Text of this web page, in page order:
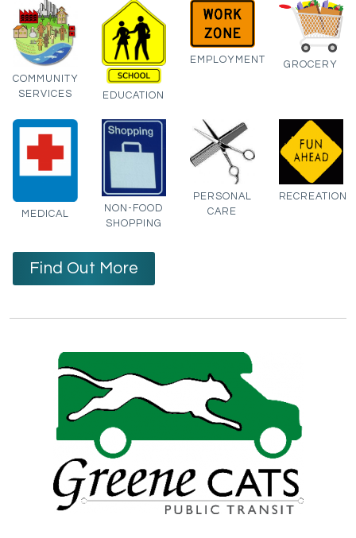
COMMUNITY
SERVICES
EDUCATION
EMPLOYMENT GROCERY
MEDICAL
NON-FOOD
SHOPPING
PERSONAL
CARE
RECREATION
Find Out More